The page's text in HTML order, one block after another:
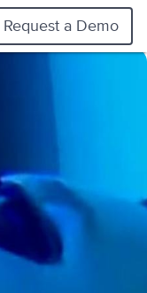
Request a Demo